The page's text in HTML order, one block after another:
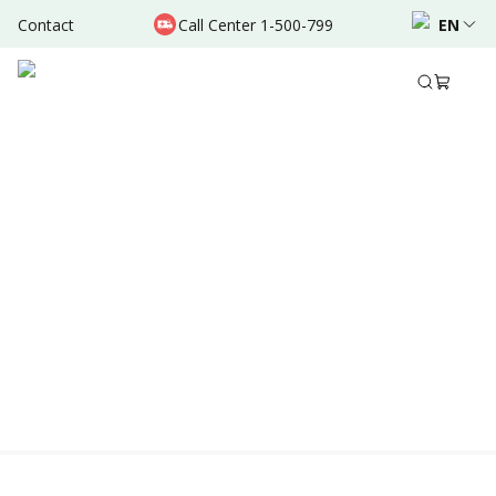
Contact Call Center 1-500-799 EN
Location & Schedule